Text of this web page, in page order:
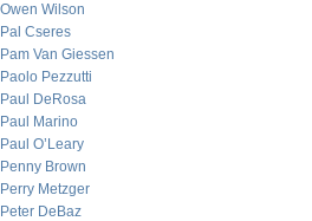
Owen Wilson
Pal Cseres
Pam Van Giessen
Paolo Pezzutti
Paul DeRosa
Paul Marino
Paul O’Leary
Penny Brown
Perry Metzger
Peter DeBaz